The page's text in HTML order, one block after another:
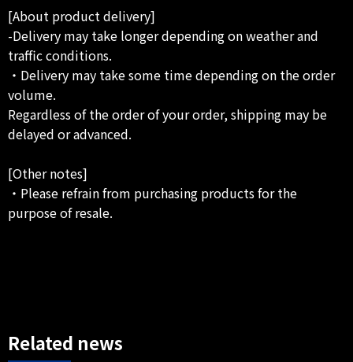
[About product delivery]
-Delivery may take longer depending on weather and
traffic conditions.
・Delivery may take some time depending on the order
volume.
Regardless of the order of your order, shipping may be
delayed or advanced.
[Other notes]
・Please refrain from purchasing products for the
purpose of resale.
Related news